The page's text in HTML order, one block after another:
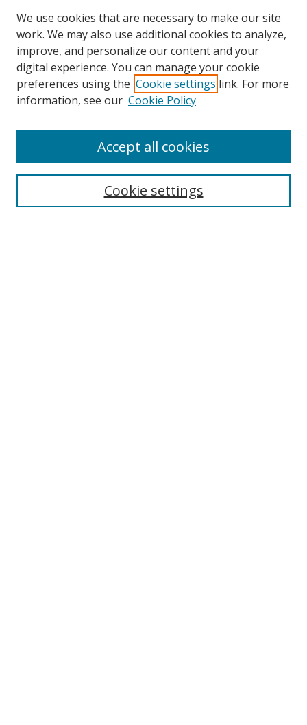
Search
We use cookies that are necessary to make our site
work. We may also use additional cookies to analyze,
improve, and personalize our content and your
digital experience. You can manage your cookie
preferences using the Cookie settings link. For more
information, see our Cookie Policy
Cookie settings
Accept all cookies